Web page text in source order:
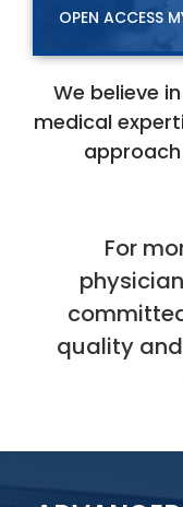
OPEN ACCESS
We believe
medical
For
quality